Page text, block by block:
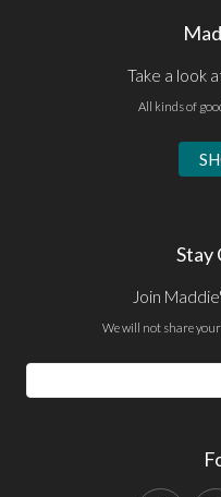
Take a look
All kinds of
Stay
Join
We will not share
Email
Address